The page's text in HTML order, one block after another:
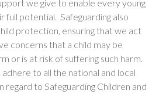
we give to enable every young
full potential. Safeguarding also
protection, ensuring that we act
concerns that a child may be
or is at risk of suffering such harm.
to all the national and local
regard to Safeguarding Children and